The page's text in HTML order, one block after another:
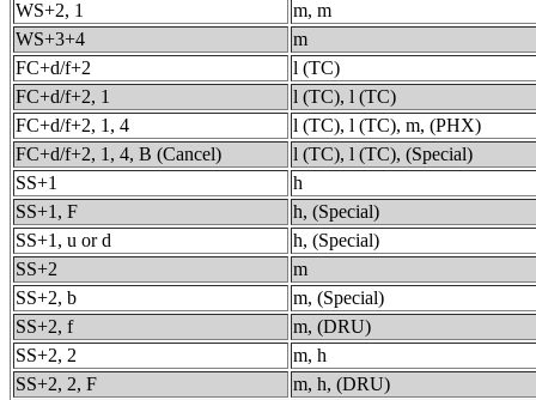
WS+2, 1
m, m
WS+3+4
m
FC+d/f+2
l (TC)
FC+d/f+2, 1
l (TC), l (TC)
FC+d/f+2, 1, 4
l (TC), l (TC), m, (PHX)
FC+d/f+2, 1, 4, B (Cancel)
l (TC), l (TC), (Special)
SS+1
h
SS+1, F
h, (Special)
SS+1, u or d
h, (Special)
SS+2
m
SS+2, b
m, (Special)
SS+2, f
m, (DRU)
SS+2, 2
m, h
SS+2, 2, F
m, h, (DRU)